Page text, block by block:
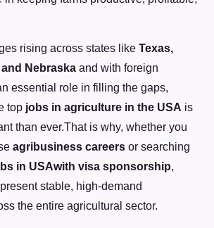
rising across states likeTexas,
Nebraska and with foreign
essential role in filling the gaps,
top jobs in agriculture in the USA is
than ever.That is why, whether you
agribusiness careers or searching
in USAwith visa sponsorship,
stable, high-demand
the entire agricultural sector.